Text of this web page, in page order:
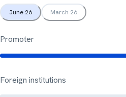
June 26 March 26
Promoter
Foreign institutions